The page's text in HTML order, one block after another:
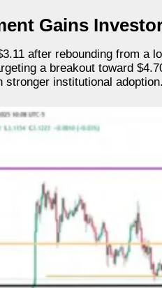
Gains
after rebounding from a
a breakout toward
stronger institutional